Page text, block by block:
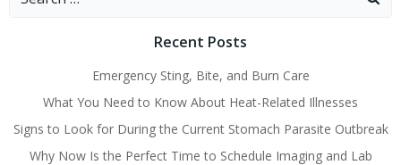
Recent Posts
Emergency Sting, Bite, and Burn Care
What You Need to Know About Heat-Related Illnesses
Signs to Look for During the Current Stomach Parasite Outbreak
Why Now Is the Perfect Time to Schedule Imaging and Lab